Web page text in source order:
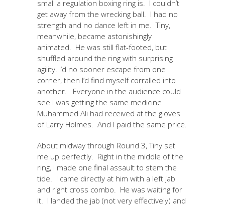
small a regulation boxing ring is. I couldn’t
get away from the wrecking ball. I had no
strength and no dance left in me. Tiny,
meanwhile, became astonishingly
animated. He was still flat-footed, but
shuffled around the ring with surprising
agility. I’d no sooner escape from one
corner, then I’d find myself corralled into
another. Everyone in the audience could
see I was getting the same medicine
Muhammed Ali had received at the gloves
of Larry Holmes. And I paid the same price.
About midway through Round 3, Tiny set
me up perfectly. Right in the middle of the
ring, I made one final assault to stem the
tide. I came directly at him with a left jab
and right cross combo. He was waiting for
it. I landed the jab (not very effectively) and